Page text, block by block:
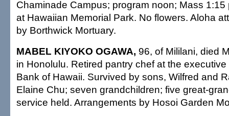
Chaminade Campus; program noon; Mass 1:15
at Hawaiian Memorial Park. No flowers. Aloha
by Borthwick Mortuary.
MABEL KIYOKO OGAWA, 96, of Mililani, died
in Honolulu. Retired pantry chef at the
Bank of Hawaii. Survived by sons, Wilfred and
Elaine Chu; seven grandchildren; five great-
service held. Arrangements by Hosoi Garden